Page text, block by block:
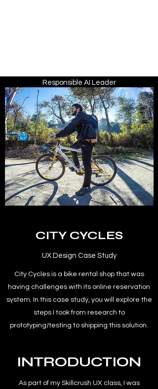
Responsible AI Leader
CITY CYCLES
UX Design Case Study
City Cycles is a bike rental shop that was
having challenges with its online reservation
system. In this case study, you will explore the
steps I took from research to
prototyping/testing to shipping this solution.
INTRODUCTION
As part of my Skillcrush UX class, I was